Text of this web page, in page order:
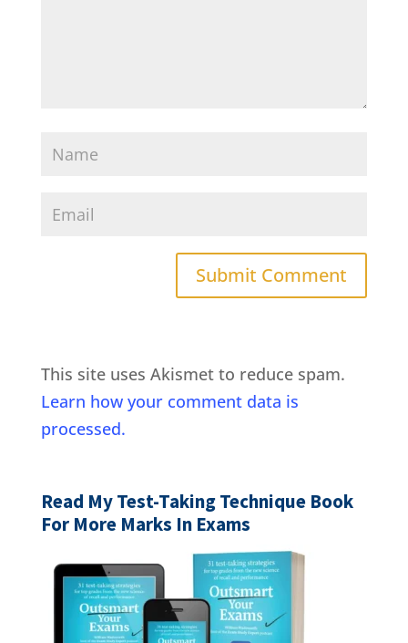
This site uses Akismet to reduce spam.
Learn how your comment data is
processed.
Read My Test-Taking Technique Book
For More Marks In Exams